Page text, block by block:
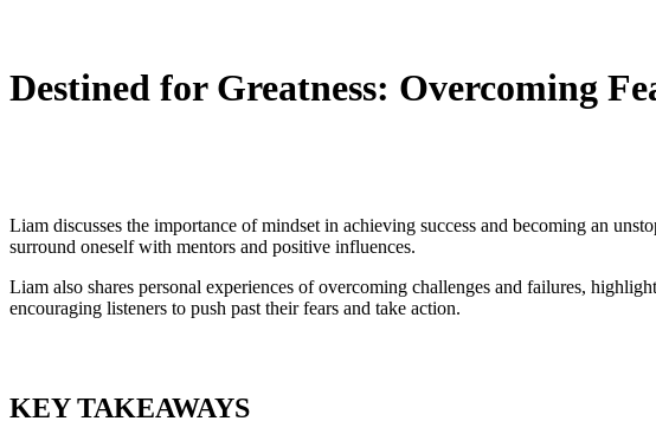
Destined for Greatness: Overcoming
Liam discusses the importance of mindset in achieving success and becoming an
surround oneself with mentors and positive influences.
Liam also shares personal experiences of overcoming challenges and failures,
encouraging listeners to push past their fears and take action.
KEY TAKEAWAYS